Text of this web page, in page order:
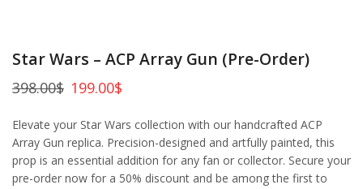
Star Wars – ACP Array Gun (Pre-Order)
398.00$ 199.00$
Elevate your Star Wars collection with our handcrafted ACP
Array Gun replica. Precision-designed and artfully painted, this
prop is an essential addition for any fan or collector. Secure your
pre-order now for a 50% discount and be among the first to